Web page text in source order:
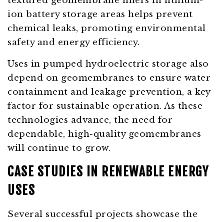
ion battery storage areas helps prevent
chemical leaks, promoting environmental
safety and energy efficiency.
Uses in pumped hydroelectric storage also
depend on geomembranes to ensure water
containment and leakage prevention, a key
factor for sustainable operation. As these
technologies advance, the need for
dependable, high-quality geomembranes
will continue to grow.
CASE STUDIES IN RENEWABLE ENERGY
USES
Several successful projects showcase the